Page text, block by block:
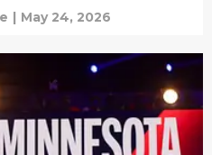
| May 24, 2026